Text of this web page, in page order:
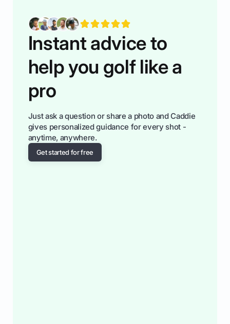
Instant advice to
help you golf like a
pro
Just ask a question or share a photo and Caddie
gives personalized guidance for every shot -
anytime, anywhere.
Get started for free